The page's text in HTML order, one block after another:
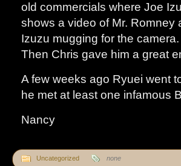
old commercials where Joe
shows a video of Mr. Romney
Izuzu mugging for the
Then Chris gave him a great
A few weeks ago Ryuei went
he met at least one infamous
Nancy
Uncategorized none